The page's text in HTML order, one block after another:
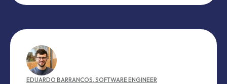
EDUARDO BARRANCOS, SOFTWARE ENGINEER